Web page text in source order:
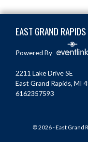
EAST GRAND
Powered By
2211 Lake Drive SE
East Grand Rapids, MI
6162357593
© 2026 - East Grand